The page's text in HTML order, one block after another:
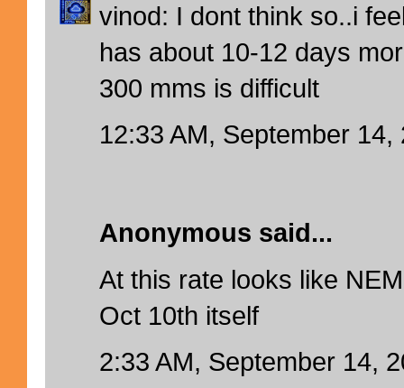
vinod: I dont think so..i
has about 10-12 days
300 mms is difficult
12:33 AM, September 14,
Anonymous said...
At this rate looks like
Oct 10th itself
2:33 AM, September 14,